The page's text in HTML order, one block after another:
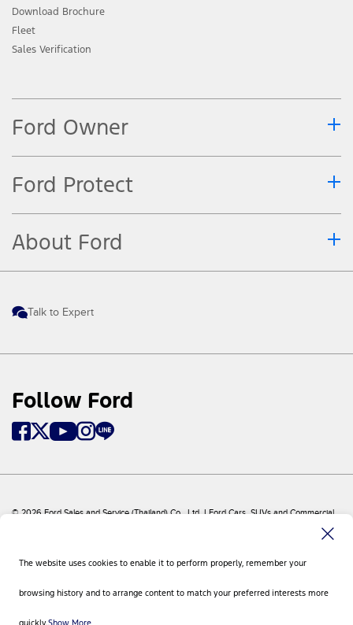
The website uses cookies to enable it to perform properly, remember your
browsing history and to arrange content to match your preferred interests more
Download Brochure
Fleet
Sales Verification
Ford Owner
Ford Protect
About Ford
Talk to Expert
Follow Ford
© 2026 Ford Sales and Service (Thailand) Co., Ltd. I Ford Cars, SUVs and Commercial
Sitemap
Privacy Policy
Visit Ford Global